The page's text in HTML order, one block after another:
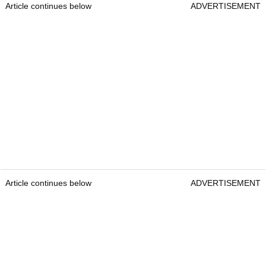
Article continues below ADVERTISEMENT
Article continues below ADVERTISEMENT